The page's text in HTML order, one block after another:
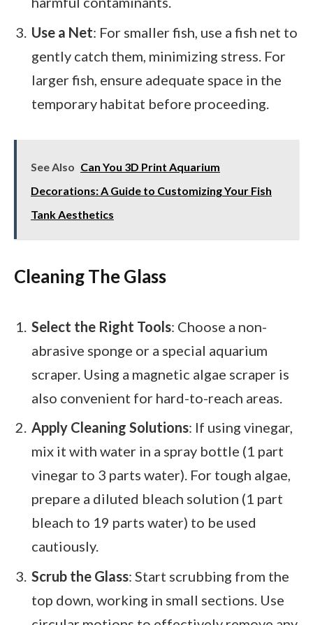
Use a Net: For smaller fish, use a fish net to
gently catch them, minimizing stress. For
larger fish, ensure adequate space in the
temporary habitat before proceeding.
See Also Can You 3D Print Aquarium
Decorations: A Guide to Customizing Your Fish
Tank Aesthetics
Cleaning The Glass
Select the Right Tools: Choose a non-
abrasive sponge or a special aquarium
scraper. Using a magnetic algae scraper is
also convenient for hard-to-reach areas.
Apply Cleaning Solutions: If using vinegar,
mix it with water in a spray bottle (1 part
vinegar to 3 parts water). For tough algae,
prepare a diluted bleach solution (1 part
bleach to 19 parts water) to be used
cautiously.
Scrub the Glass: Start scrubbing from the
top down, working in small sections. Use